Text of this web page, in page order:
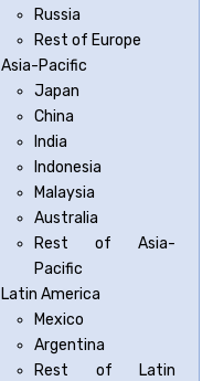
Russia
Rest of Europe
Asia-Pacific
Japan
China
India
Indonesia
Malaysia
Australia
Rest of Asia-
Pacific
Latin America
Mexico
Argentina
Rest of Latin